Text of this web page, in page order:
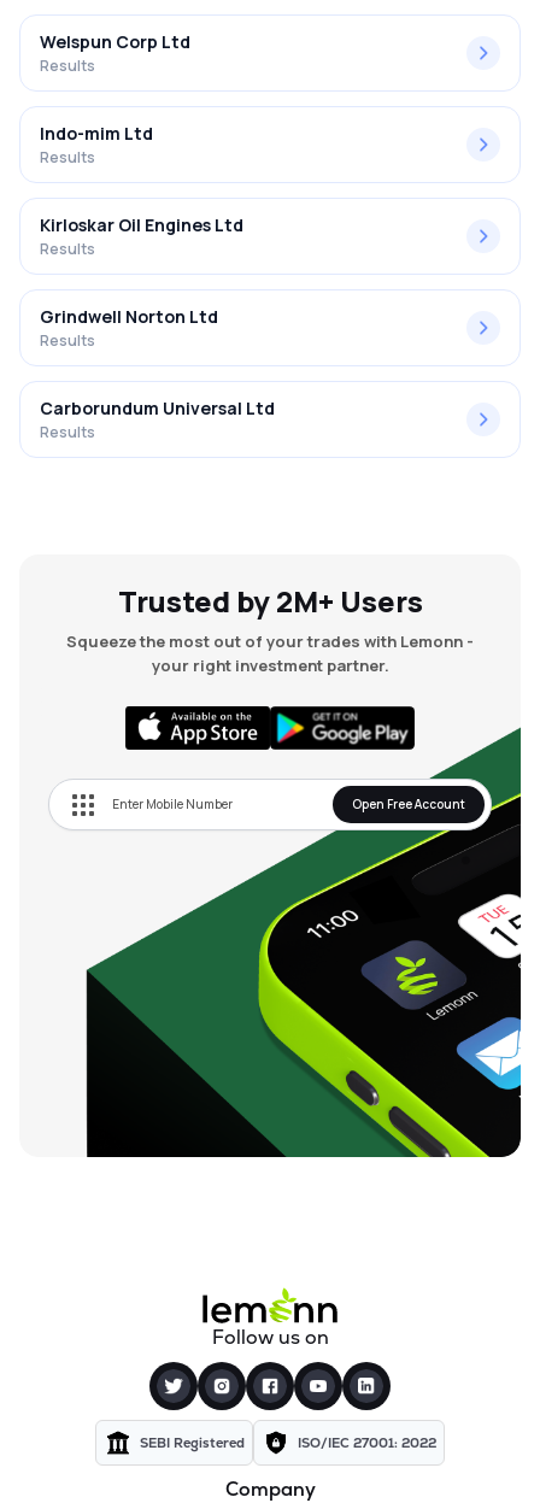
Welspun Corp Ltd
Results
Indo-mim Ltd
Results
Kirloskar Oil Engines Ltd
Results
Grindwell Norton Ltd
Results
Carborundum Universal Ltd
Results
Trusted by 2M+ Users
Squeeze the most out of your trades with Lemonn -
your right investment partner.
Open Free Account
Follow us on
SEBI Registered ISO/IEC 27001: 2022
Company